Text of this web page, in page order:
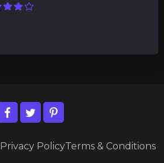
Privacy PolicyTerms & Conditions